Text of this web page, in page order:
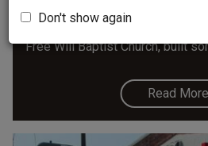
Don't show again
Until recently an art studio and
coffee shop, 1004 Morning
Free Will Baptist Church, built
Read More